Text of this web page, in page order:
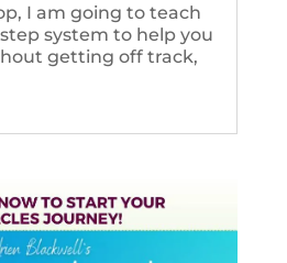
I am going to teach
system to help you
getting off track,